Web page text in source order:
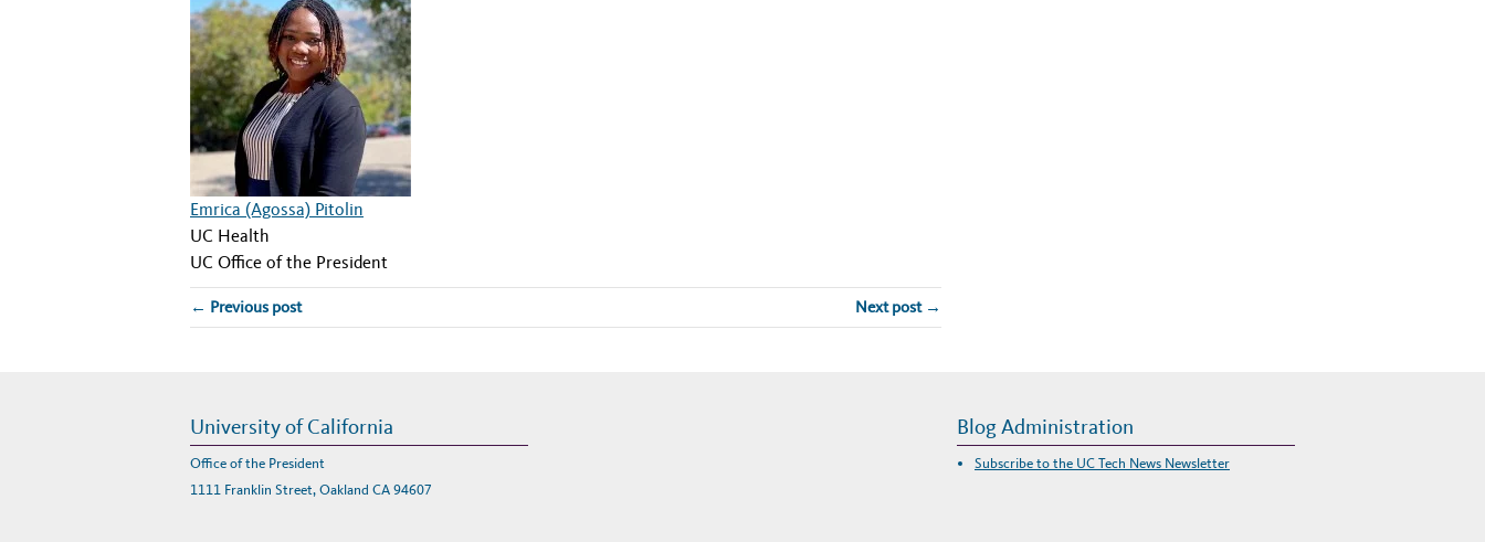
Emrica (Agossa) Pitolin
UC Health
UC Office of the President
← Previous post Next post →
University of California
Office of the President
1111 Franklin Street, Oakland CA 94607
Blog Administration
Subscribe to the UC Tech News Newsletter